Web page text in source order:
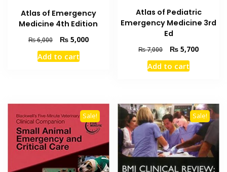
Atlas of Emergency
Medicine 4th Edition
₨6,000
Original
price
was:
₨5,000Current
Add to cart
Atlas of Pediatric
Emergency Medicine 3rd
Ed
₨7,000
Original
price
was:
₨ 5,700Current
Add to cart
Sale! Sale!